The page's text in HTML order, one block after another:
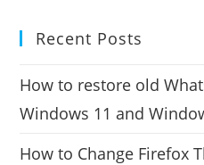
Recent Posts
How to restore old
Windows 11 and
How to Change Firefox